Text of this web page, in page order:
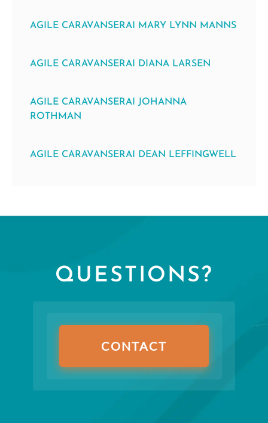
AGILE CARAVANSERAI MARY LYNN MANNS
AGILE CARAVANSERAI DIANA LARSEN
AGILE CARAVANSERAI JOHANNA
ROTHMAN
AGILE CARAVANSERAI DEAN LEFFINGWELL
QUESTIONS?
CONTACT